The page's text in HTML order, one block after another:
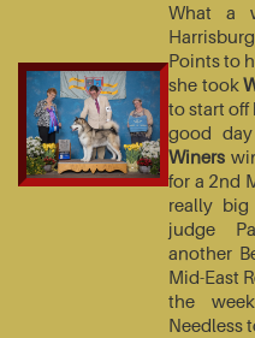
What a
Points to
she took
to start off
good
Winers
for a 2nd
really
judge
another
Mid-East
the
Needless